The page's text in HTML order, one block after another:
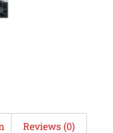
Reviews (0)